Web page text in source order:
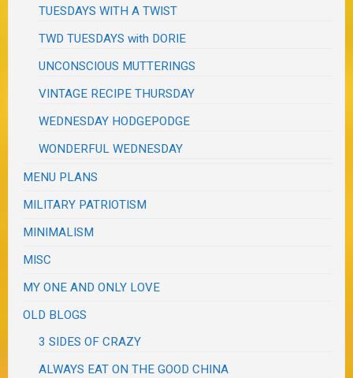
TUESDAYS WITH A TWIST
TWD TUESDAYS with DORIE
UNCONSCIOUS MUTTERINGS
VINTAGE RECIPE THURSDAY
WEDNESDAY HODGEPODGE
WONDERFUL WEDNESDAY
MENU PLANS
MILITARY PATRIOTISM
MINIMALISM
MISC
MY ONE AND ONLY LOVE
OLD BLOGS
3 SIDES OF CRAZY
ALWAYS EAT ON THE GOOD CHINA